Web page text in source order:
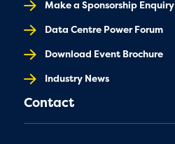
Make a Sponsorship Enquiry
Data Centre Power Forum
Download Event Brochure
Industry News
Contact